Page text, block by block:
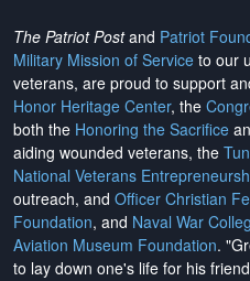
The Patriot Postand Patriot
Military Mission of Service to our
veterans, are proud to support
Honor Heritage Center, the
both the Honoring the Sacrifice
aiding wounded veterans, the
National Veterans
outreach, and Officer Christian
Foundation, and Naval War
Aviation Museum Foundation.
to lay down one's life for his